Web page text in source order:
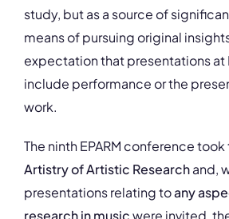
study, but as a source of
means of pursuing original
expectation that presentations at
include performance or the
work.
The ninth EPARM conference
Artistry of Artistic Researchand,
presentations relating toany
research in musicwere invited,